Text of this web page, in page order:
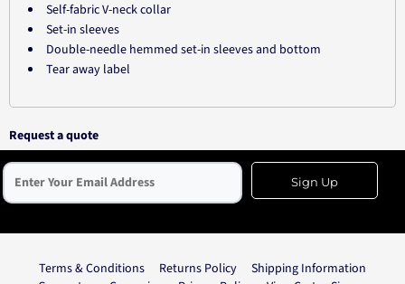
Self-fabric V-neck collar
Set-in sleeves
Double-needle hemmed set-in sleeves and bottom
Tear away label
Request a quote
Sign Up
Terms & Conditions Returns Policy
Shipping Information